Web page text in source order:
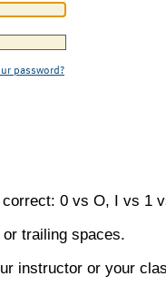
password?
0 vs O, I vs 1
trailing spaces.
instructor or your